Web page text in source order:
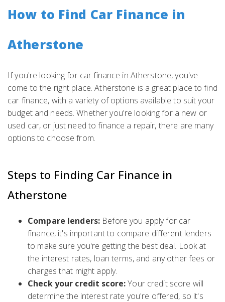
How to Find Car Finance in
Atherstone
If you're looking for car finance in Atherstone, you've
come to the right place. Atherstone is a great place to find
car finance, with a variety of options available to suit your
budget and needs. Whether you're looking for a new or
used car, or just need to finance a repair, there are many
options to choose from.
Steps to Finding Car Finance in
Atherstone
Compare lenders: Before you apply for car
finance, it's important to compare different lenders
to make sure you're getting the best deal. Look at
the interest rates, loan terms, and any other fees or
charges that might apply.
Check your credit score:Your credit score will
determine the interest rate you're offered, so it's